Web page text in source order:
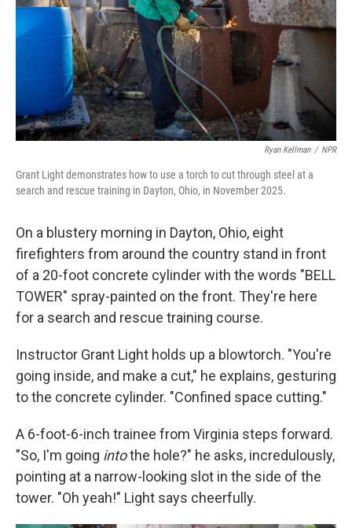
Ryan Kellman / NPR
Grant Light demonstrates how to use a torch to cut through steel at a
search and rescue training in Dayton, Ohio, in November 2025.
On a blustery morning in Dayton, Ohio, eight
firefighters from around the country stand in front
of a 20-foot concrete cylinder with the words "BELL
TOWER" spray-painted on the front. They're here
for a search and rescue training course.
Instructor Grant Light holds up a blowtorch. "You're
going inside, and make a cut," he explains, gesturing
to the concrete cylinder. "Confined space cutting."
A 6-foot-6-inch trainee from Virginia steps forward.
"So, I'm going intothe hole?" he asks, incredulously,
pointing at a narrow-looking slot in the side of the
tower. "Oh yeah!" Light says cheerfully.